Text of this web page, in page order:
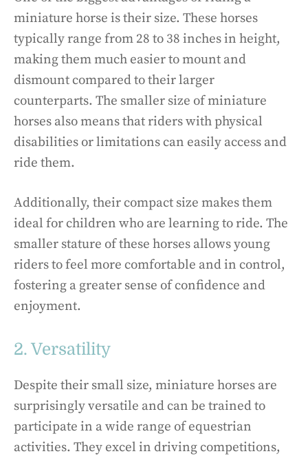
miniature horse is their size. These horses
typically range from 28 to 38 inches in height,
making them much easier to mount and
dismount compared to their larger
counterparts. The smaller size of miniature
horses also means that riders with physical
disabilities or limitations can easily access and
ride them.
Additionally, their compact size makes them
ideal for children who are learning to ride. The
smaller stature of these horses allows young
riders to feel more comfortable and in control,
fostering a greater sense of confidence and
enjoyment.
2. Versatility
Despite their small size, miniature horses are
surprisingly versatile and can be trained to
participate in a wide range of equestrian
activities. They excel in driving competitions,